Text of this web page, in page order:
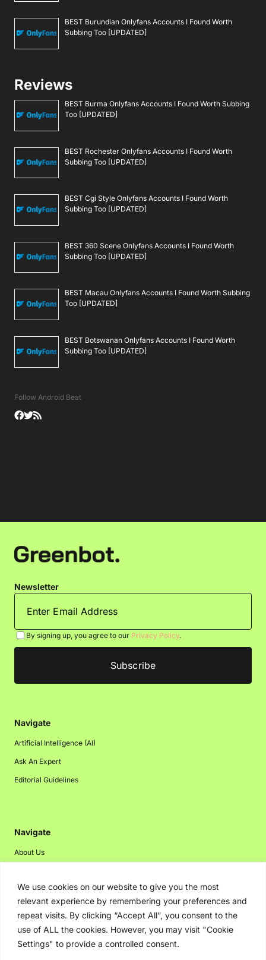
We use cookies on our website to give you the most
relevant experience by remembering your preferences and
repeat visits. By clicking “Accept All”, you consent to the
use of ALL the cookies. However, you may visit "Cookie
Settings" to provide a controlled consent.
BEST Burundian Onlyfans Accounts I Found Worth
Subbing Too [UPDATED]
Reviews
BEST Burma Onlyfans Accounts I Found Worth Subbing
Too [UPDATED]
BEST Rochester Onlyfans Accounts I Found Worth
Subbing Too [UPDATED]
BEST Cgi Style Onlyfans Accounts I Found Worth
Subbing Too [UPDATED]
BEST 360 Scene Onlyfans Accounts I Found Worth
Subbing Too [UPDATED]
BEST Macau Onlyfans Accounts I Found Worth Subbing
Too [UPDATED]
BEST Botswanan Onlyfans Accounts I Found Worth
Subbing Too [UPDATED]
Follow Android Beat
Newsletter
By signing up, you agree to our Privacy Policy.
Navigate
Artificial Intelligence (AI)
Ask An Expert
Editorial Guidelines
Navigate
About Us
Disclaimer
Privacy Policy
Contact Us
Advertising